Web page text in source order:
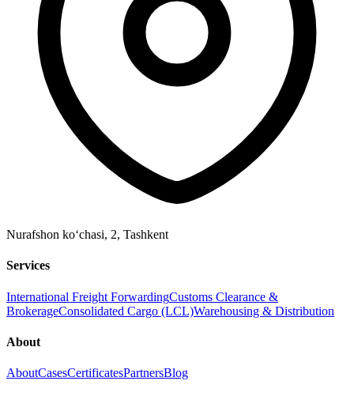
Nurafshon ko‘chasi, 2, Tashkent
Services
International Freight ForwardingCustoms Clearance &
BrokerageConsolidated Cargo (LCL)Warehousing & Distribution
About
AboutCasesCertificatesPartnersBlog